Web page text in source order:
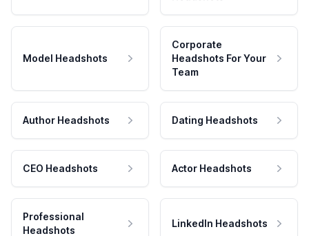
Model Headshots
Corporate
Headshots For Your
Team
Author Headshots Dating Headshots
CEO Headshots Actor Headshots
Professional
Headshots
LinkedIn Headshots